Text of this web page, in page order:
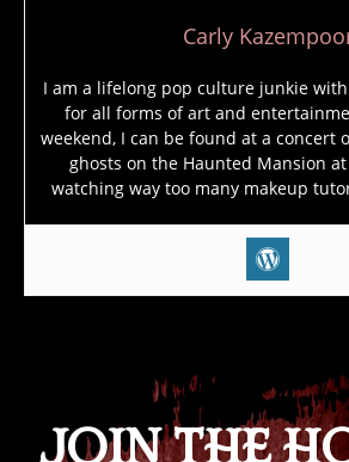
Carly
I am a lifelong pop culture junkie
for all forms of art and
weekend, I can be found at a concert
ghosts on the Haunted Mansion
watching way too many makeup
e,
a
p
c
al
o
JOIN THE